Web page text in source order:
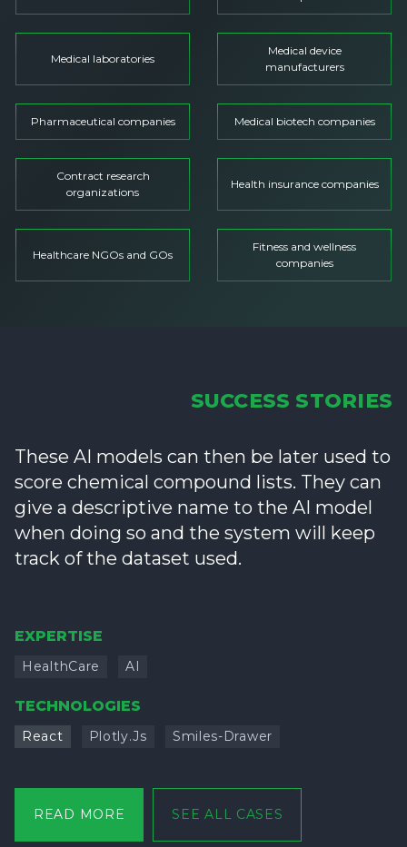
Medical laboratories
Medical device
manufacturers
Pharmaceutical companies Medical biotech companies
Contract research
organizations
Health insurance companies
Healthcare NGOs and GOs
Fitness and wellness
companies
SUCCESS STORIES
These AI models can then be later used to
score chemical compound lists. They can
give a descriptive name to the AI model
when doing so and the system will keep
track of the dataset used.
EXPERTISE
HealthCare AI
TECHNOLOGIES
React Plotly.js Smiles-Drawer
READ MORE SEE ALL CASES